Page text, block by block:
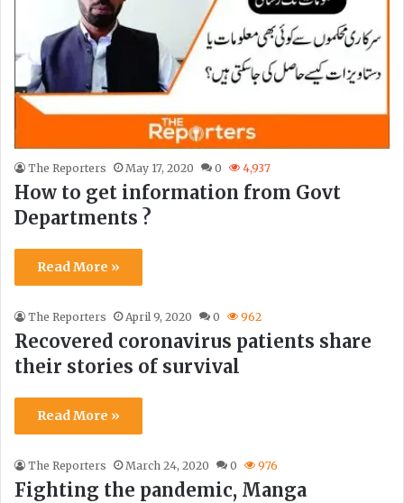
The Reporters May 17, 2020 0 4,937
How to get information from Govt
Departments ?
Read More »
The Reporters April 9, 2020 0 962
Recovered coronavirus patients share
their stories of survival
Read More »
The Reporters March 24, 2020 0 976
Fighting the pandemic, Manga